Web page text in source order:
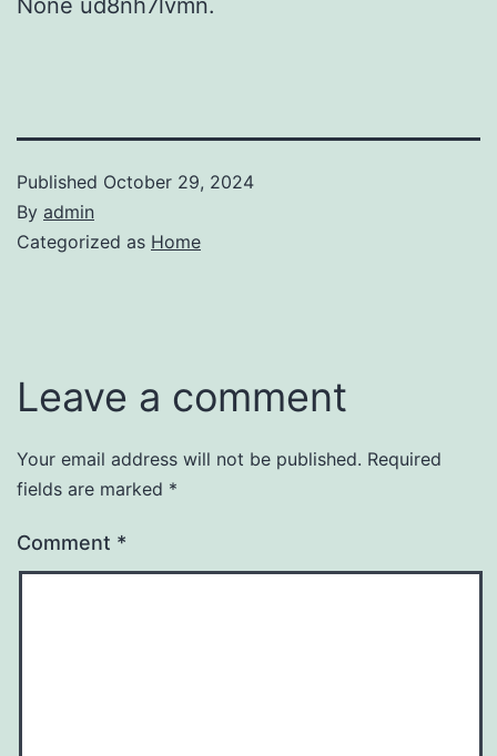
None ud8nh7lvmn.
Published October 29, 2024
By admin
Categorized as Home
Leave a comment
Your email address will not be published. Required
fields are marked *
Comment *